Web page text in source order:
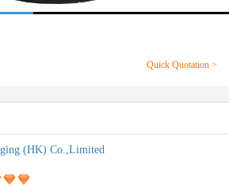
Quick Quotation >
(HK) Co.,Limited